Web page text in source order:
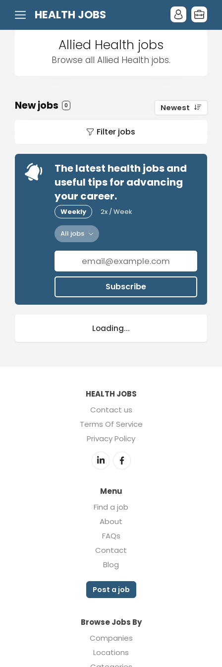
HEALTH JOBS
Allied Health jobs
Browse all Allied Health jobs.
New jobs 0 Newest
Filter jobs
The latest health jobs and
useful tips for advancing
your career.
Weekly 2x / Week
All jobs
Subscribe
Loading...
HEALTH JOBS
Contact us
Terms Of Service
Privacy Policy
Menu
Find a job
About
FAQs
Contact
Blog
Post a job
Browse Jobs By
Companies
Locations